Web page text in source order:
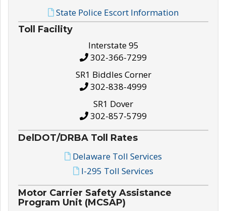
State Police Escort Information
Toll Facility
Interstate 95
302-366-7299
SR1 Biddles Corner
302-838-4999
SR1 Dover
302-857-5799
DelDOT/DRBA Toll Rates
Delaware Toll Services
I-295 Toll Services
Motor Carrier Safety Assistance
Program Unit (MCSAP)